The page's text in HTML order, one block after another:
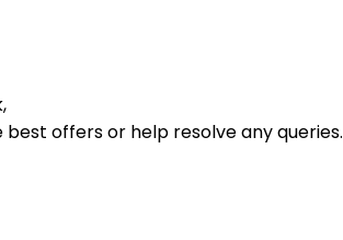
offers or help resolve any queries.